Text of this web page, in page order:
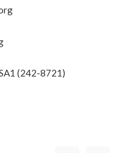
(242-8721)